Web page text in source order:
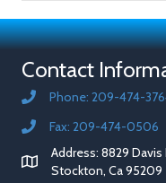
Contact
Phone: 209-474-
Fax: 209-474-0506
Address: 8829 Davis
Stockton, Ca 95209